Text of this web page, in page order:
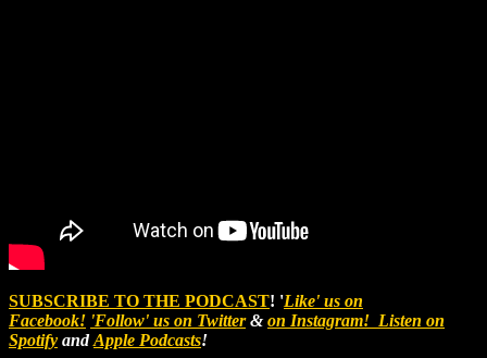
SUBSCRIBE TO THE PODCAST! 'Like' us on
Facebook! 'Follow' us on Twitter&on Instagram! Listen on
Spotify andApple Podcasts!